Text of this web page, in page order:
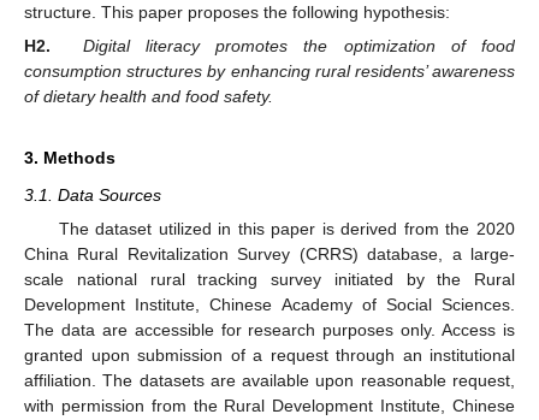
structure. This paper proposes the following hypothesis:
H2.
Digital literacy promotes the optimization of food
consumption structures by enhancing rural residents’ awareness
of dietary health and food safety.
3. Methods
3.1. Data Sources
The dataset utilized in this paper is derived from the 2020
China Rural Revitalization Survey (CRRS) database, a large-
scale national rural tracking survey initiated by the Rural
Development Institute, Chinese Academy of Social Sciences.
The data are accessible for research purposes only. Access is
granted upon submission of a request through an institutional
affiliation. The datasets are available upon reasonable request,
with permission from the Rural Development Institute, Chinese